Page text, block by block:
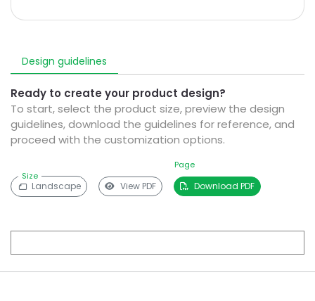
Design guidelines
Ready to create your product design?
To start, select the product size, preview the design
guidelines, download the guidelines for reference, and
proceed with the customization options.
Size
Page
Landscape View PDF Download PDF